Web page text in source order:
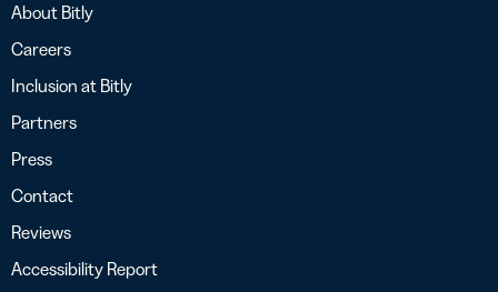
About Bitly
Careers
Inclusion at Bitly
Partners
Press
Contact
Reviews
Accessibility Report